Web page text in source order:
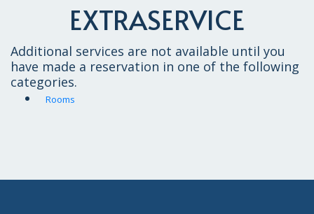
EXTRASERVICE
Additional services are not available until you
have made a reservation in one of the following
categories.
Rooms